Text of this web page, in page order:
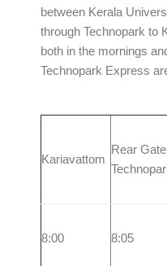
between Kerala
through Technopark to
both in the mornings
Technopark Express
Kariavattom
Rear Gate
8:00 8:05